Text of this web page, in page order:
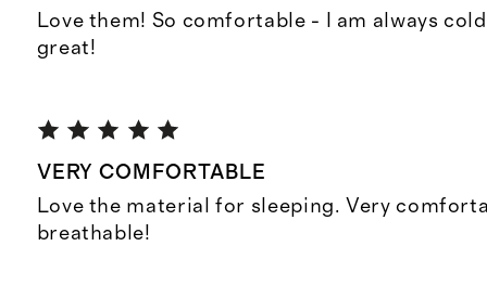
Love them! So comfortable - I am always
great!
VERY COMFORTABLE
Love the material for sleeping. Very
breathable!